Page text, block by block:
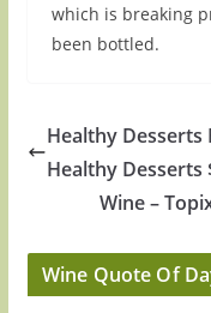
which is breaking
been bottled.
Healthy Desserts
Healthy Desserts
Wine –
Wine Quote Of